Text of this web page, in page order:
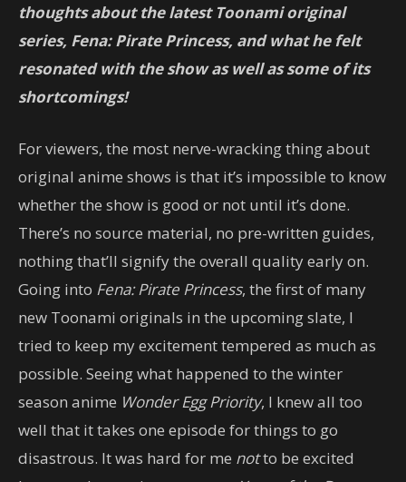
thoughts about the latest Toonami original
series, Fena: Pirate Princess, and what he felt
resonated with the show as well as some of its
shortcomings!
For viewers, the most nerve-wracking thing about
original anime shows is that it’s impossible to know
whether the show is good or not until it’s done.
There’s no source material, no pre-written guides,
nothing that’ll signify the overall quality early on.
Going into Fena: Pirate Princess, the first of many
new Toonami originals in the upcoming slate, I
tried to keep my excitement tempered as much as
possible. Seeing what happened to the winter
season anime Wonder Egg Priority, I knew all too
well that it takes one episode for things to go
disastrous. It was hard for me notto be excited